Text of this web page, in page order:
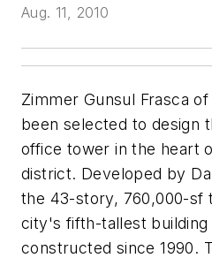
Aug. 11, 2010
Zimmer Gunsul Frasca
been selected to design
office tower in the heart
district. Developed by
the 43-story, 760,000-sf
city's fifth-tallest building
constructed since 1990.